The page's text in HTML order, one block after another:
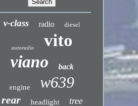
v-class radio diesel
autoradio vito
viano back
engine w639
rear headlight tree